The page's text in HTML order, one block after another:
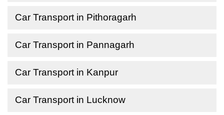
Car Transport in Pithoragarh
Car Transport in Pannagarh
Car Transport in Kanpur
Car Transport in Lucknow